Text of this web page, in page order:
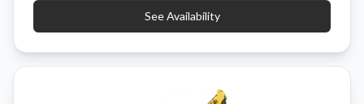
See Availability